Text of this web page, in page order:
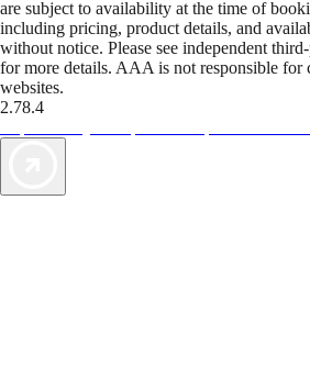
are subject to availability at the time of
including pricing, product details, and
without notice. Please see independent
for more details. AAA is not responsible for
websites.
2.78.4